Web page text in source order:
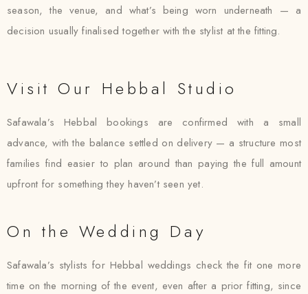
season, the venue, and what’s being worn underneath — a
decision usually finalised together with the stylist at the fitting.
Visit Our Hebbal Studio
Safawala’s Hebbal bookings are confirmed with a small
advance, with the balance settled on delivery — a structure most
families find easier to plan around than paying the full amount
upfront for something they haven’t seen yet.
On the Wedding Day
Safawala’s stylists for Hebbal weddings check the fit one more
time on the morning of the event, even after a prior fitting, since